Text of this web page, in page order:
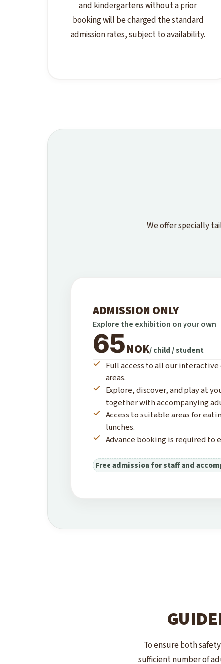
and kindergartens without a prior
booking will be charged the standard
admission rates, subject to availability.
We offer specially
ADMISSION ONLY
Explore the exhibition on your own
65NOK/ child / student
Full access to all our
areas.
Explore, discover, and play at
together with accompanying
Access to suitable areas for
lunches.
Advance booking is required to
Free admission for staff and
To ensure both
sufficient number of